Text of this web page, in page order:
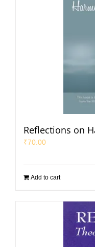
Reflections on
₹70.00
Add to cart